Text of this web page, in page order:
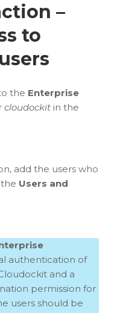
–
to
the Enterprise
cloudockit in the
add the users who
Users and
authentication of
and a
permission for
users should be